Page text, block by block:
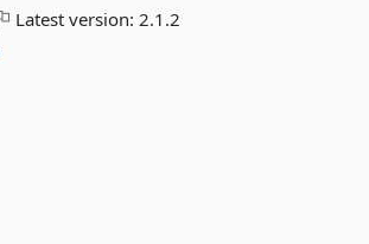
Latest version:2.1.2